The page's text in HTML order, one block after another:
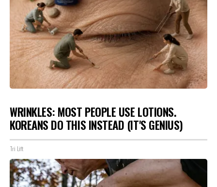
WRINKLES: MOST PEOPLE USE LOTIONS.
KOREANS DO THIS INSTEAD (IT'S GENIUS)
Tri Lift